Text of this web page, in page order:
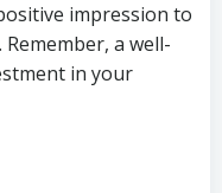
impression to
a well-
in your